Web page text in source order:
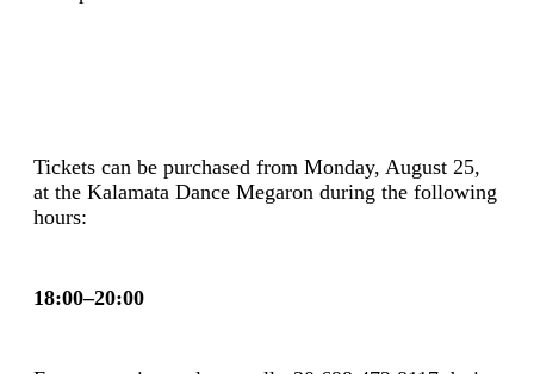
Tickets can be purchased from Monday, August 25,
at the Kalamata Dance Megaron during the following
hours:
18:00–20:00